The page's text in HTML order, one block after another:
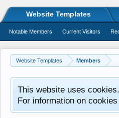
Website Templates Members
This website uses
For information on
Website Templates
Notable Members Current Visitors